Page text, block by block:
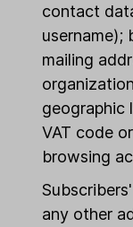
contact
username);
mailing
geographic
VAT code
browsing
any other